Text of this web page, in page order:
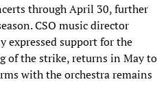
through April 30, further
CSO music director
expressed support for the
of the strike, returns in May to
with the orchestra remains